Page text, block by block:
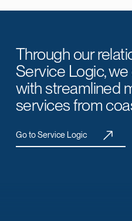
Through our
Service Logic,
with streamlined
services from
Go to Service Logic